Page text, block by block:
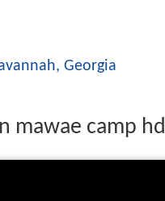
Georgia
mawae camp hd